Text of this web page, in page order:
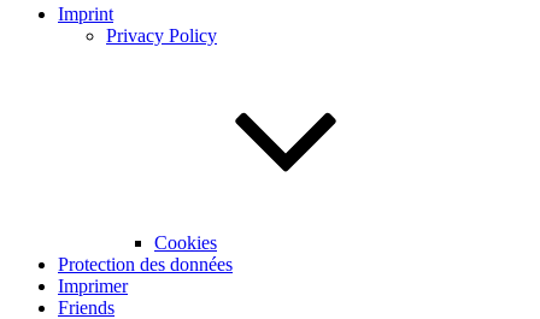
Imprint
Privacy Policy
Cookies
Protection des données
Imprimer
Friends